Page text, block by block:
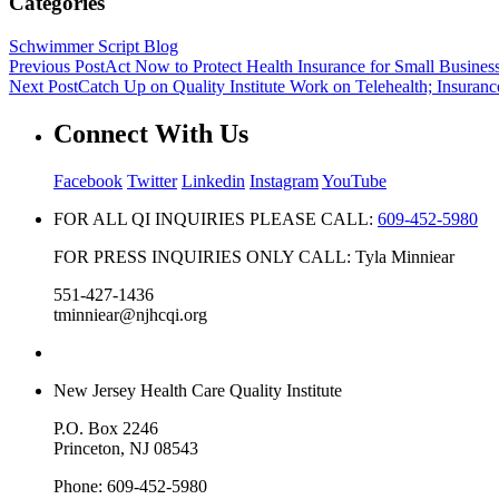
Schwimmer Script Blog
Previous PostAct Now to Protect Health Insurance for Small
Next PostCatch Up on Quality Institute Work on Telehealth;
Connect With Us
Facebook Twitter Linkedin InstagramYouTube
FOR ALL QI INQUIRIES PLEASE CALL: 609-452-5980
FOR PRESS INQUIRIES ONLY CALL: Tyla Minniear
551-427-1436
tminniear@njhcqi.org
New Jersey Health Care Quality Institute
P.O. Box 2246
Princeton, NJ 08543
Phone: 609-452-5980